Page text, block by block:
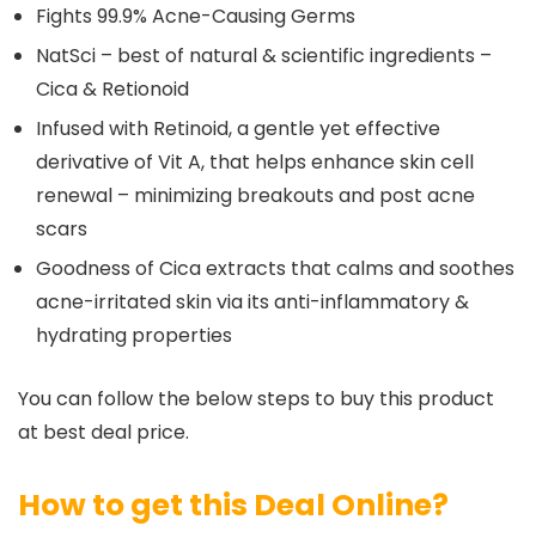
Fights 99.9% Acne-Causing Germs
NatSci – best of natural & scientific ingredients –
Cica & Retionoid
Infused with Retinoid, a gentle yet effective
derivative of Vit A, that helps enhance skin cell
renewal – minimizing breakouts and post acne
scars
Goodness of Cica extracts that calms and soothes
acne-irritated skin via its anti-inflammatory &
hydrating properties
You can follow the below steps to buy this product
at best deal price.
How to get this Deal Online?